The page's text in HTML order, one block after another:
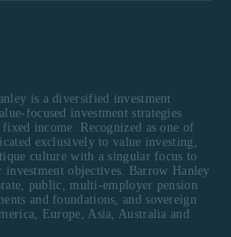
is a diversified investment
focused investment strategies
income. Recognized as one of
exclusively to value investing,
culture with a singular focus to
investment objectives. Barrow Hanley
public, multi-employer pension
and foundations, and sovereign
Europe, Asia, Australia and